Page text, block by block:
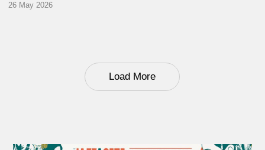
26 May 2026
Load More